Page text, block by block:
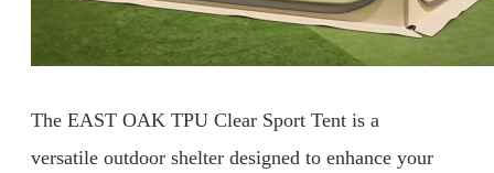
The EAST OAK TPU Clear Sport Tent is a
versatile outdoor shelter designed to enhance your